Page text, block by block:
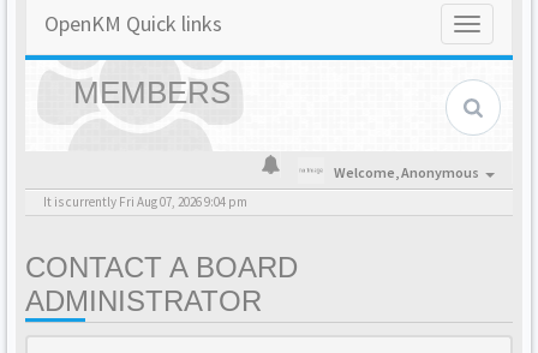
Toggle
OpenKM Quick links
MEMBERS
Welcome,Anonymous
It is currently Fri Aug 07, 2026 9:04 pm
CONTACT A BOARD
ADMINISTRATOR